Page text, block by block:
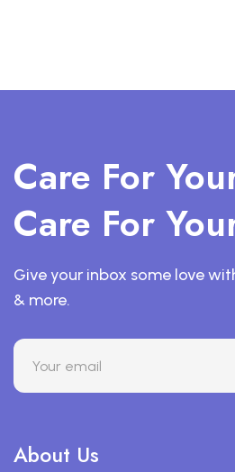
Care For
Care For
Give your inbox some love
& more.
About Us